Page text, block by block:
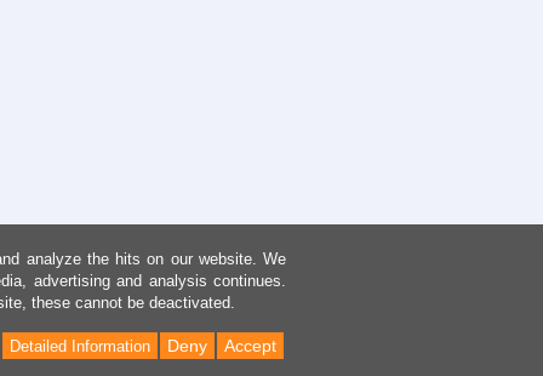
analyze the hits on our website. We
advertising and analysis continues.
these cannot be deactivated.
Accept
Deny
Detailed Information